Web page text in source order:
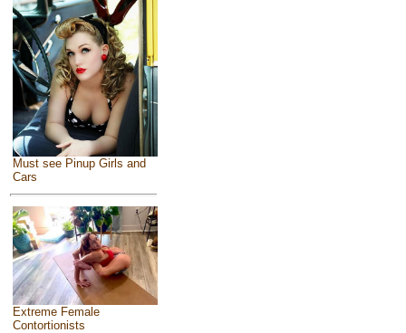
Must see Pinup Girls and
Cars
Extreme Female
Contortionists